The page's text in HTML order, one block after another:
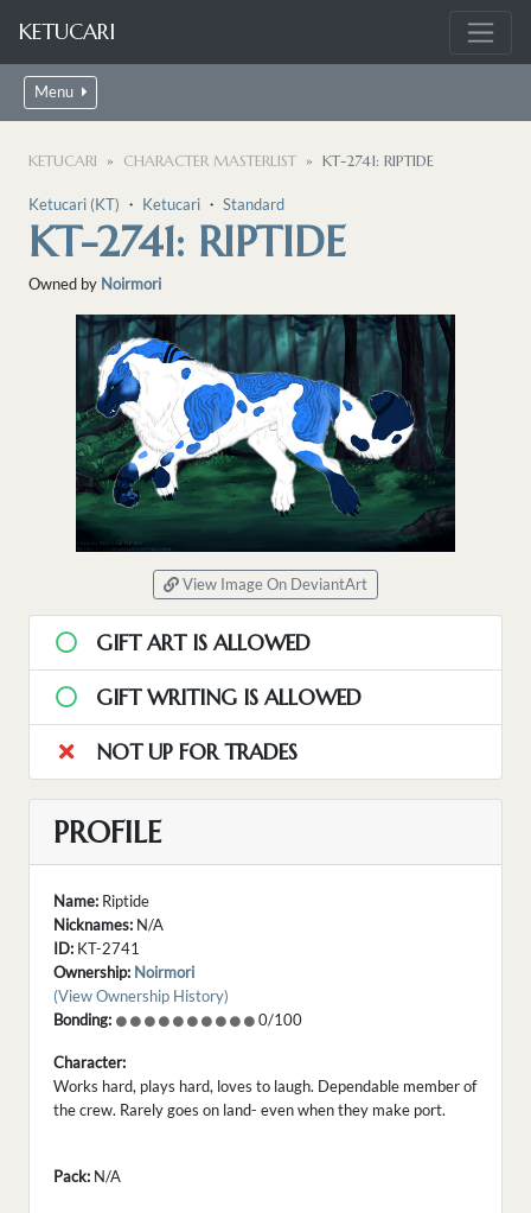
KETUCARI
Menu
KETUCARI CHARACTER MASTERLIST KT-2741: RIPTIDE
Ketucari (KT) ・ Ketucari ・ Standard
KT-2741: RIPTIDE
Owned by Noirmori
View Image On DeviantArt
GIFT ART IS ALLOWED
GIFT WRITING IS ALLOWED
NOT UP FOR TRADES
PROFILE
Name: Riptide
Nicknames: N/A
ID: KT-2741
Ownership: Noirmori
(View Ownership History)
Bonding:
0/100
Character:
Works hard, plays hard, loves to laugh. Dependable member of
the crew. Rarely goes on land- even when they make port.
Pack: N/A